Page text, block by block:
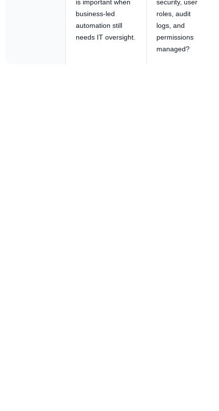
is important when
business-led
automation still
needs IT oversight.
security, user
roles, audit
logs, and
permissions
managed?